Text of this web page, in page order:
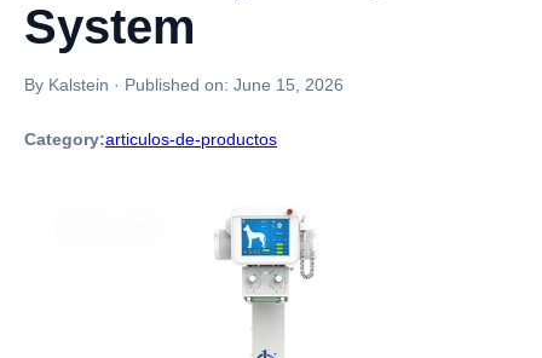
System
By Kalstein · Published on: June 15, 2026
Category:articulos-de-productos